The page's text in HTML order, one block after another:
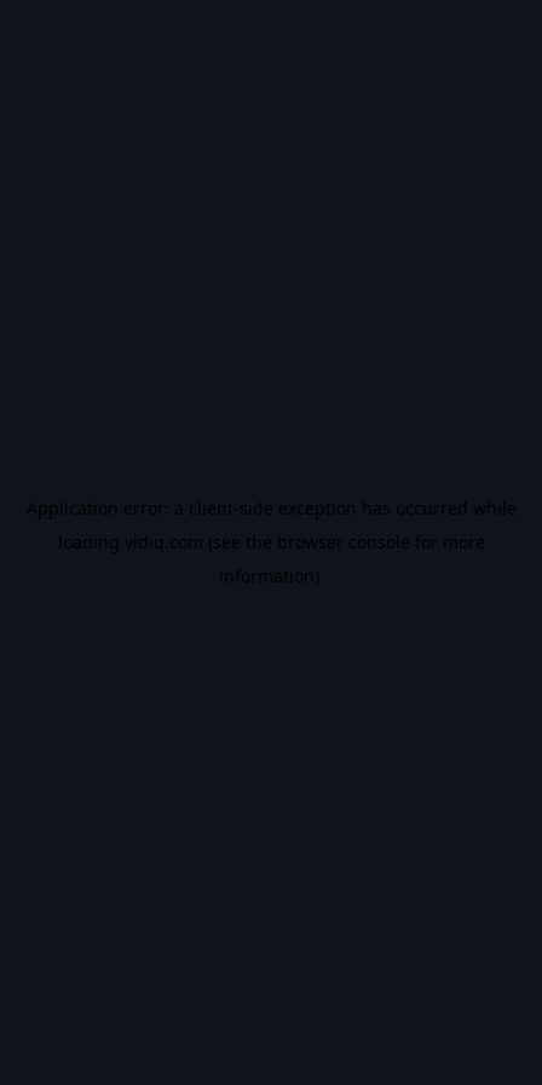
Application error: a client-side exception has occurred while
loading vidiq.com (see the browser console for more
information).